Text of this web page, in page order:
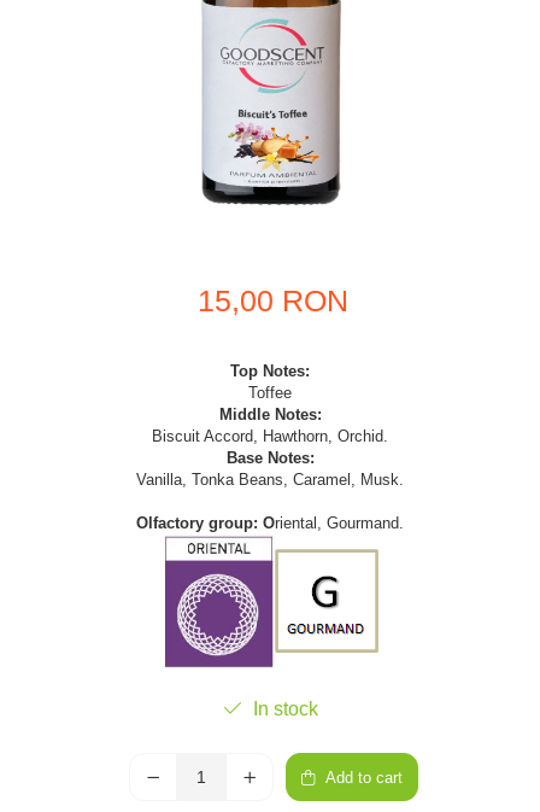
15,00 RON
Top Notes:
Toffee
Middle Notes:
Biscuit Accord, Hawthorn, Orchid.
Base Notes:
Vanilla, Tonka Beans, Caramel, Musk.
Olfactory group: Oriental, Gourmand.
In stock
Add to cart